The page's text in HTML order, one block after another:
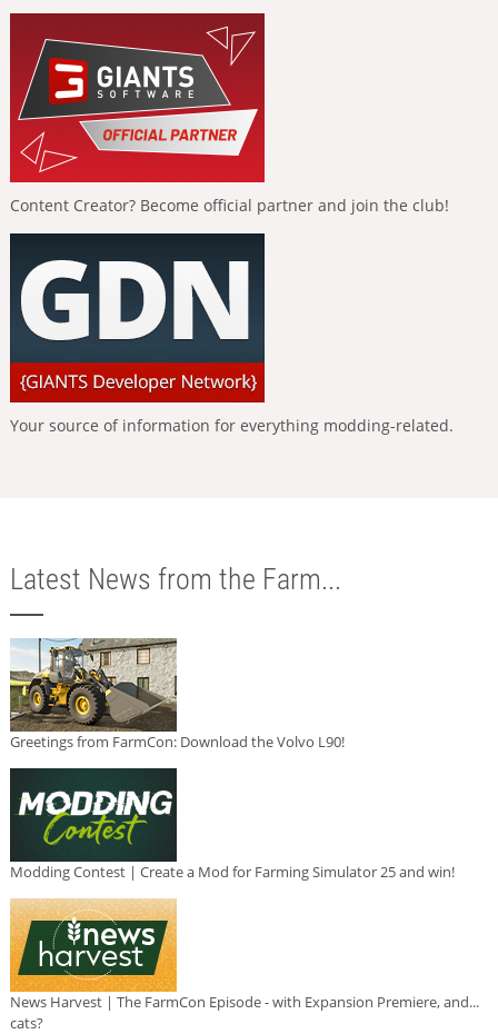
Content Creator? Become official partner and join the club!
Your source of information for everything modding-related.
Latest News from the Farm...
Greetings from FarmCon: Download the Volvo L90!
Modding Contest | Create a Mod for Farming Simulator 25 and win!
News Harvest | The FarmCon Episode - with Expansion Premiere, and...
cats?